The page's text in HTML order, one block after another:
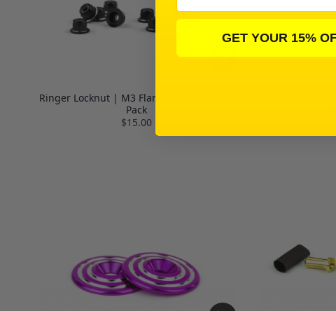
Ringer Locknut | M3 Flanged | Black | 10
Pack
$15.00
GET YOUR 15%